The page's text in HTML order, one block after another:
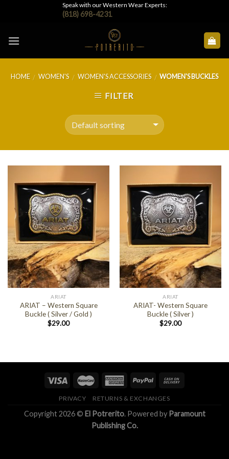
Speak with our Western Wear Experts:
(818) 698-4231
HOME / WOMEN'S / WOMEN'S ACCESSORIES / WOMEN'S BUCKLES
FILTER
ARIAT
ARIAT – Western Square
Buckle ( Silver / Gold )
$29.00
ARIAT
ARIAT- Western Square
Buckle ( Silver )
$29.00
PRIVACY RETURNS & EXCHANGES
Copyright 2026 © El Potrerito. Powered by Paramount
Publishing Co.